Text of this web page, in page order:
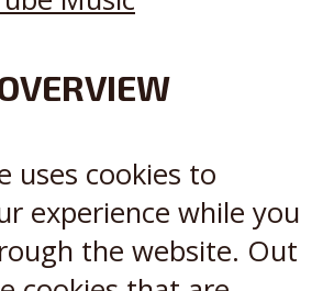
uses cookies to
experience while you
the website. Out